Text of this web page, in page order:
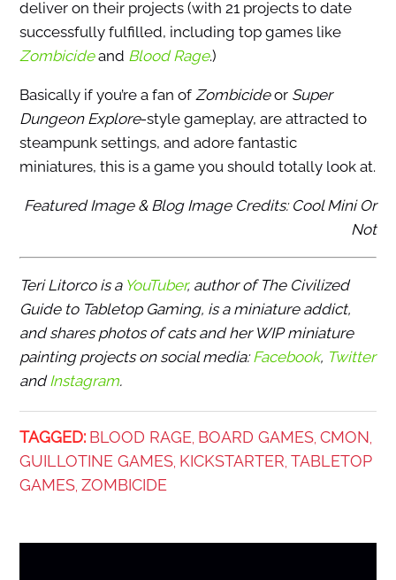
deliver on their projects (with 21 projects to date
successfully fulfilled, including top games like
Zombicide and Blood Rage.)
Basically if you’re a fan of Zombicideor Super
Dungeon Explore-style gameplay, are attracted to
steampunk settings, and adore fantastic
miniatures, this is a game you should totally look at.
Featured Image & Blog Image Credits: Cool Mini Or
Not
Teri Litorco is a YouTuber, author of The Civilized
Guide to Tabletop Gaming, is a miniature addict,
and shares photos of cats and her WIP miniature
painting projects on social media:Facebook, Twitter
andInstagram.
TAGGED: BLOOD RAGE BOARD GAMES, CMON
GUILLOTINE GAMES, KICKSTARTER TABLETOP
GAMES, ZOMBICIDE